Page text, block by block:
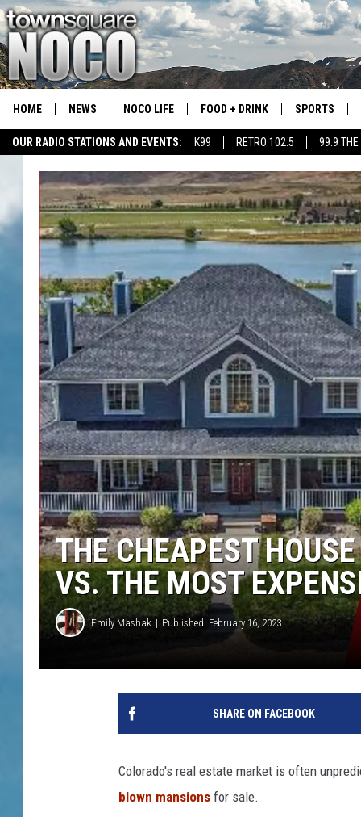
OUR RADIO STATIONS AND EVENTS: K99 RETRO 102.5 99.9 THE
HOME NEWS NOCO LIFE FOOD + DRINK SPORTS
COLORADO
CSU RAMS
THE CHEAPEST
VS. THE MOST
Emily Mashak Published: February 16, 2023
SHARE ON FACEBOOK
Colorado's real estate market is often
blown mansions for sale.